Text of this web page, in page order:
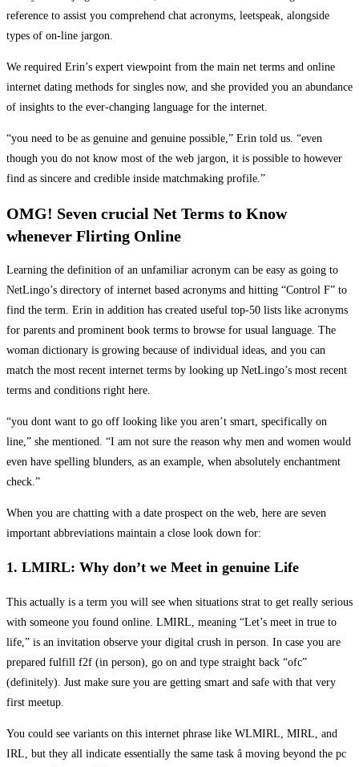
reference to assist you comprehend chat acronyms, leetspeak, alongside
types of on-line jargon.
We required Erin’s expert viewpoint from the main net terms and online
internet dating methods for singles now, and she provided you an abundance
of insights to the ever-changing language for the internet.
“you need to be as genuine and genuine possible,” Erin told us. “even
though you do not know most of the web jargon, it is possible to however
find as sincere and credible inside matchmaking profile.”
OMG! Seven crucial Net Terms to Know
whenever Flirting Online
Learning the definition of an unfamiliar acronym can be easy as going to
NetLingo’s directory of internet based acronyms and hitting “Control F” to
find the term. Erin in addition has created useful top-50 lists like acronyms
for parents and prominent book terms to browse for usual language. The
woman dictionary is growing because of individual ideas, and you can
match the most recent internet terms by looking up NetLingo’s most recent
terms and conditions right here.
“you dont want to go off looking like you aren’t smart, specifically on
line,” she mentioned. “I am not sure the reason why men and women would
even have spelling blunders, as an example, when absolutely enchantment
check.”
When you are chatting with a date prospect on the web, here are seven
important abbreviations maintain a close look down for:
1. LMIRL: Why don’t we Meet in genuine Life
This actually is a term you will see when situations strat to get really serious
with someone you found online. LMIRL, meaning “Let’s meet in true to
life,” is an invitation observe your digital crush in person. In case you are
prepared fulfill f2f (in person), go on and type straight back “ofc”
(definitely). Just make sure you are getting smart and safe with that very
first meetup.
You could see variants on this internet phrase like WLMIRL, MIRL, and
IRL, but they all indicate essentially the same task â moving beyond the pc